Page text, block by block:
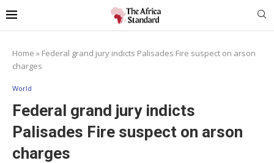
Home » Federal grand jury indicts Palisades Fire suspect on arson
charges
World
Federal grand jury indicts
Palisades Fire suspect on arson
charges